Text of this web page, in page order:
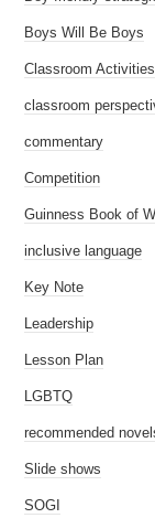
Boys Will Be Boys
Classroom Activities
classroom
commentary
Competition
Guinness Book of
inclusive language
Key Note
Leadership
Lesson Plan
LGBTQ
recommended
Slide shows
SOGI